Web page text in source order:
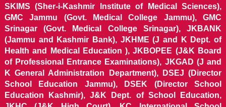
SKIMS (Sher-i-Kashmir Institute of Medical Sciences),
GMC Jammu (Govt. Medical College Jammu), GMC
Srinagar (Govt. Medical College Srinagar), JKBANK
(Jammu and Kashmir Bank), JKHME (J and K Dept. of
Health and Medical Education ), JKBOPEE (J&K Board
of Professional Entrance Examinations), JKGAD (J and
K General Administration Department), DSEJ (Director
School Education Jammu), DSEK (Director School
Education Kashmir), J&K Dept. of School Education,